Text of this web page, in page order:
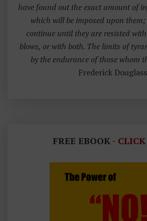
have found out the exact amount of
which will be imposed upon
continue until they are resisted
blows, or with both. The limits of
by the endurance of those whom
Frederick Douglass
FREE EBOOK -